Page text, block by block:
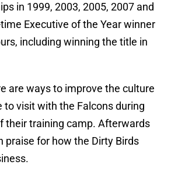
in 1999, 2003, 2005, 2007 and
Executive of the Year winner
including winning the title in
are ways to improve the culture
to visit with the Falcons during
their training camp. Afterwards
praise for how the Dirty Birds